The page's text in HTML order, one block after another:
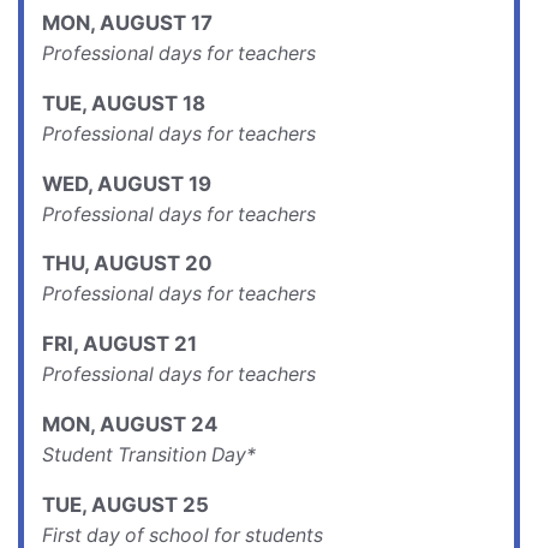
MON, AUGUST 17
Professional days for teachers
TUE, AUGUST 18
Professional days for teachers
WED, AUGUST 19
Professional days for teachers
THU, AUGUST 20
Professional days for teachers
FRI, AUGUST 21
Professional days for teachers
MON, AUGUST 24
Student Transition Day*
TUE, AUGUST 25
First day of school for students